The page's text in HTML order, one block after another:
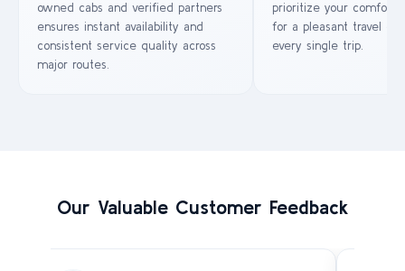
owned cabs and verified partners
ensures instant availability and
consistent service quality across
major routes.
prioritize your comfort
for a pleasant travel
every single trip.
Our Valuable Customer Feedback